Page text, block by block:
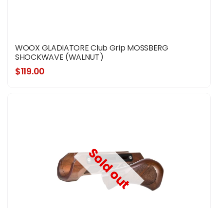
WOOX GLADIATORE Club Grip MOSSBERG
SHOCKWAVE (WALNUT)
$119.00
Sold out